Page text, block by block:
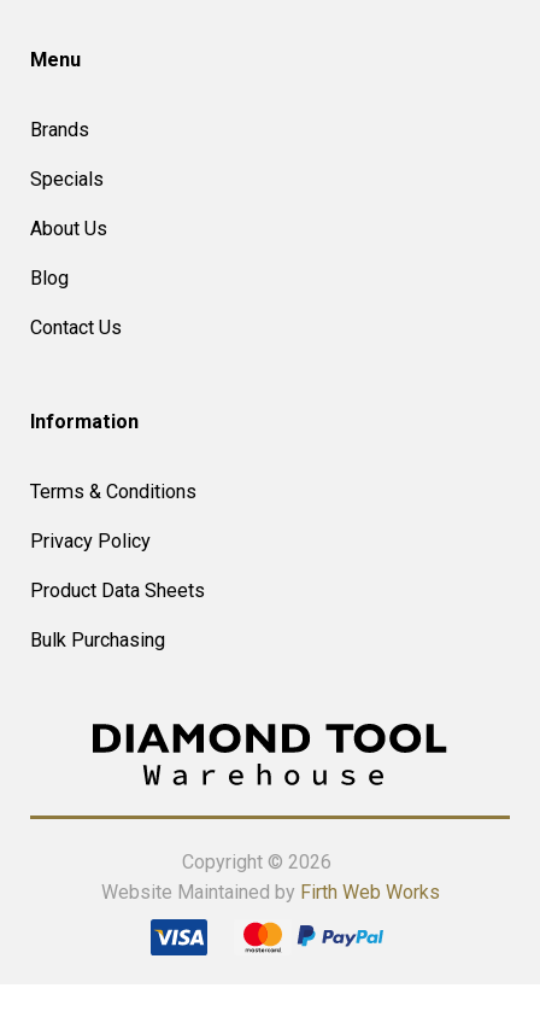
Menu
Brands
Specials
About Us
Blog
Contact Us
Information
Terms & Conditions
Privacy Policy
Product Data Sheets
Bulk Purchasing
Copyright © 2026
Website Maintained by Firth Web Works